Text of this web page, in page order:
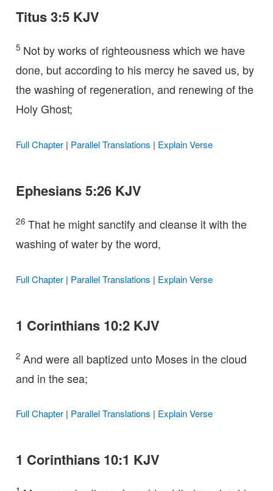
Titus 3:5 KJV
5 Not by works of righteousness which we have
done, but according to his mercy he saved us, by
the washing of regeneration, and renewing of the
Holy Ghost;
Full Chapter| Parallel Translations | Explain Verse
Ephesians 5:26 KJV
26 That he might sanctify and cleanse it with the
washing of water by the word,
Full Chapter| Parallel Translations | Explain Verse
1 Corinthians 10:2 KJV
2 And were all baptized unto Moses in the cloud
and in the sea;
Full Chapter| Parallel Translations | Explain Verse
1 Corinthians 10:1 KJV